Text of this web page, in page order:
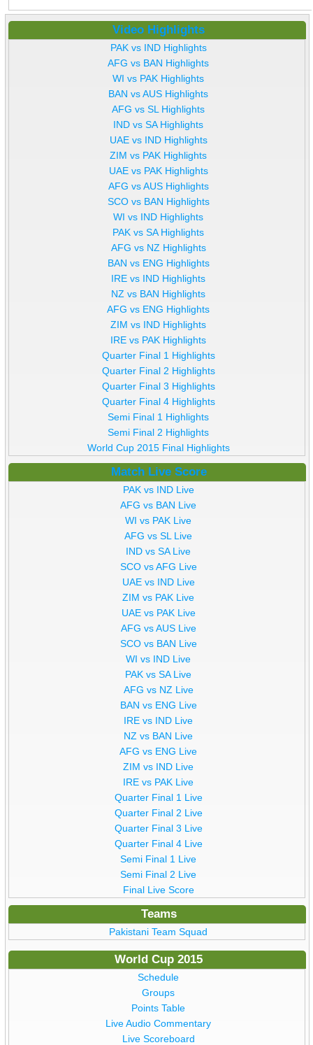
Video Highlights
PAK vs IND Highlights
AFG vs BAN Highlights
WI vs PAK Highlights
BAN vs AUS Highlights
AFG vs SL Highlights
IND vs SA Highlights
UAE vs IND Highlights
ZIM vs PAK Highlights
UAE vs PAK Highlights
AFG vs AUS Highlights
SCO vs BAN Highlights
WI vs IND Highlights
PAK vs SA Highlights
AFG vs NZ Highlights
BAN vs ENG Highlights
IRE vs IND Highlights
NZ vs BAN Highlights
AFG vs ENG Highlights
ZIM vs IND Highlights
IRE vs PAK Highlights
Quarter Final 1 Highlights
Quarter Final 2 Highlights
Quarter Final 3 Highlights
Quarter Final 4 Highlights
Semi Final 1 Highlights
Semi Final 2 Highlights
World Cup 2015 Final Highlights
Match Live Score
PAK vs IND Live
AFG vs BAN Live
WI vs PAK Live
AFG vs SL Live
IND vs SA Live
SCO vs AFG Live
UAE vs IND Live
ZIM vs PAK Live
UAE vs PAK Live
AFG vs AUS Live
SCO vs BAN Live
WI vs IND Live
PAK vs SA Live
AFG vs NZ Live
BAN vs ENG Live
IRE vs IND Live
NZ vs BAN Live
AFG vs ENG Live
ZIM vs IND Live
IRE vs PAK Live
Quarter Final 1 Live
Quarter Final 2 Live
Quarter Final 3 Live
Quarter Final 4 Live
Semi Final 1 Live
Semi Final 2 Live
Final Live Score
Teams
Pakistani Team Squad
World Cup 2015
Schedule
Groups
Points Table
Live Audio Commentary
Live Scoreboard